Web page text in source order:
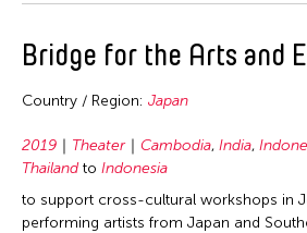
Laos
Macau
Mongolia
Myanmar
2012
2011
2009
2008
2006
Bridge for the Arts and
Country / Region: Japan
2019 Theater Cambodia, India,
Thailandto Indonesia
to support cross-cultural workshops in
performing artists from Japan and